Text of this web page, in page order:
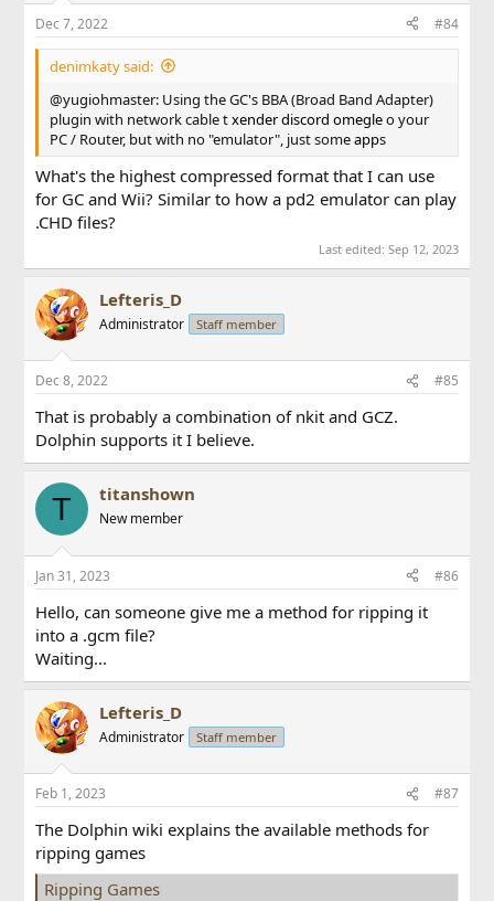
Dec 7, 2022 #84
denimkaty said:
@yugiohmaster: Using the GC's BBA (Broad Band Adapter)
plugin with network cable txenderdiscord omegleo your
PC / Router, but with no "emulator", just someapps
What's the highest compressed format that I can use
for GC and Wii? Similar to how a pd2 emulator can play
.CHD files?
Last edited: Sep 12, 2023
Lefteris_D
Administrator Staff member
Dec 8, 2022 #85
That is probably a combination of nkit and GCZ.
Dolphin supports it I believe.
T titanshown
New member
Jan 31, 2023 #86
Hello, can someone give me a method for ripping it
into a .gcm file?
Waiting...
Lefteris_D
Administrator Staff member
Feb 1, 2023 #87
The Dolphin wiki explains the available methods for
ripping games
Ripping Games